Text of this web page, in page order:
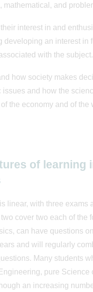
mathematical, and
interest in and
developing an interest in
with the subject.
how society makes
issues and how the
the economy and of the
of learning
linear, with three exams
cover two each of the
can have questions
and will regularly
Many students
pure Science
an increasing